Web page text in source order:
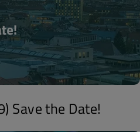
Save the Date!